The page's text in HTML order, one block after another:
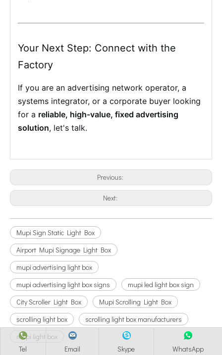
Your Next Step: Connect with the
Factory
If you are an advertising network operator, a
systems integrator, or a corporate buyer looking
for a reliable, high-value, fixed advertising
solution, let's talk.
Previous:
Next:
Mupi Sign Static Light Box
Airport Mupi Signage Light Box
mupi advertising light box
mupi advertising light box signs
mupi led light box sign
City Scroller Light Box
Mupi Scrolling Light Box
scrolling light box
scrolling light box manufacturers
mupi light box
Tel
Email Skype WhatsApp